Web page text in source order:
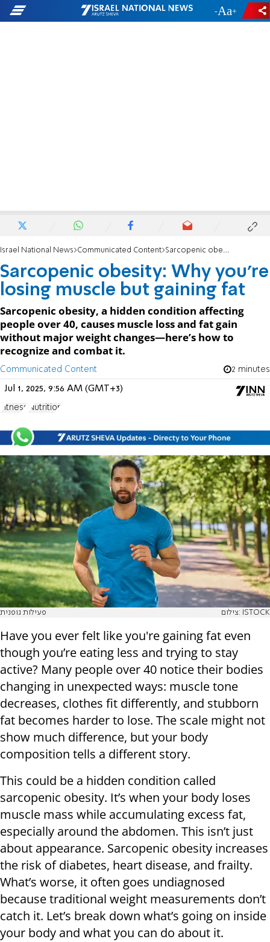
- +
Israel National News Communicated Content Sarcopenic obesity: Why you’re losing muscle but gaining fat
Sarcopenic obesity: Why you’re
losing muscle but gaining fat
Sarcopenic obesity, a hidden condition affecting
people over 40, causes muscle loss and fat gain
without major weight changes—here’s how to
recognize and combat it.
Communicated Content 2 minutes
Jul 1, 2025, 9:56 AM (GMT+3)
Fitness Nutrition
פעילות גופנית צילום: ISTOCK
Have you ever felt like you're gaining fat even
though you’re eating less and trying to stay
active? Many people over 40 notice their bodies
changing in unexpected ways: muscle tone
decreases, clothes fit differently, and stubborn
fat becomes harder to lose. The scale might not
show much difference, but your body
composition tells a different story.
This could be a hidden condition called
sarcopenic obesity. It’s when your body loses
muscle mass while accumulating excess fat,
especially around the abdomen. This isn’t just
about appearance. Sarcopenic obesity increases
the risk of diabetes, heart disease, and frailty.
What’s worse, it often goes undiagnosed
because traditional weight measurements don’t
catch it. Let’s break down what’s going on inside
your body and what you can do about it.